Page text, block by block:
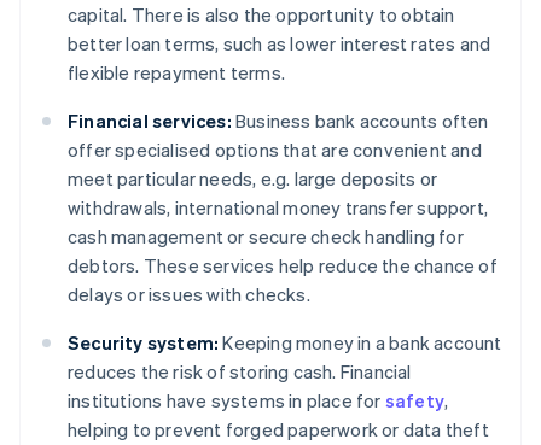
capital. There is also the opportunity to obtain
better loan terms, such as lower interest rates and
flexible repayment terms.
Financial services: Business bank accounts often
offer specialised options that are convenient and
meet particular needs, e.g. large deposits or
withdrawals, international money transfer support,
cash management or secure check handling for
debtors. These services help reduce the chance of
delays or issues with checks.
Security system: Keeping money in a bank account
reduces the risk of storing cash. Financial
institutions have systems in place for safety,
helping to prevent forged paperwork or data theft